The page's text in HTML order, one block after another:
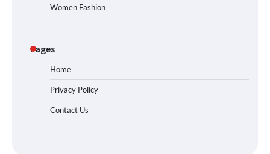
Women Fashion
Pages
Home
Privacy Policy
Contact Us